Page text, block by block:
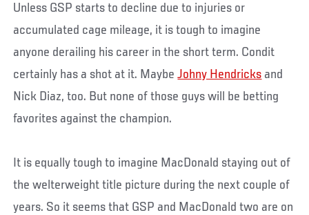
Unless GSP starts to decline due to injuries or
accumulated cage mileage, it is tough to imagine
anyone derailing his career in the short term. Condit
certainly has a shot at it. MaybeJohny Hendricks and
Nick Diaz, too. But none of those guys will be betting
favorites against the champion.
It is equally tough to imagine MacDonald staying out of
the welterweight title picture during the next couple of
years. So it seems that GSP and MacDonald two are on